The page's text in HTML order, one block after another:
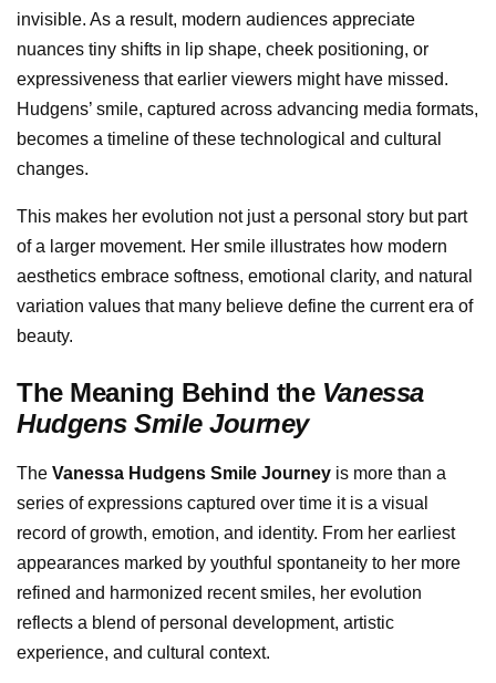
invisible. As a result, modern audiences appreciate
nuances tiny shifts in lip shape, cheek positioning, or
expressiveness that earlier viewers might have missed.
Hudgens’ smile, captured across advancing media formats,
becomes a timeline of these technological and cultural
changes.
This makes her evolution not just a personal story but part
of a larger movement. Her smile illustrates how modern
aesthetics embrace softness, emotional clarity, and natural
variation values that many believe define the current era of
beauty.
The Meaning Behind the Vanessa
Hudgens Smile Journey
The Vanessa Hudgens Smile Journey is more than a
series of expressions captured over time it is a visual
record of growth, emotion, and identity. From her earliest
appearances marked by youthful spontaneity to her more
refined and harmonized recent smiles, her evolution
reflects a blend of personal development, artistic
experience, and cultural context.